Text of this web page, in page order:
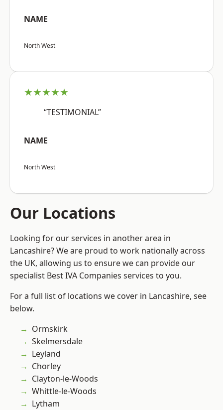
NAME
North West
★★★★★
“TESTIMONIAL”
NAME
North West
Our Locations
Looking for our services in another area in
Lancashire? We are proud to work nationally across
the UK, allowing us to ensure we can provide our
specialist Best IVA Companies services to you.
For a full list of locations we cover in Lancashire, see
below.
Ormskirk
Skelmersdale
Leyland
Chorley
Clayton-le-Woods
Whittle-le-Woods
Lytham